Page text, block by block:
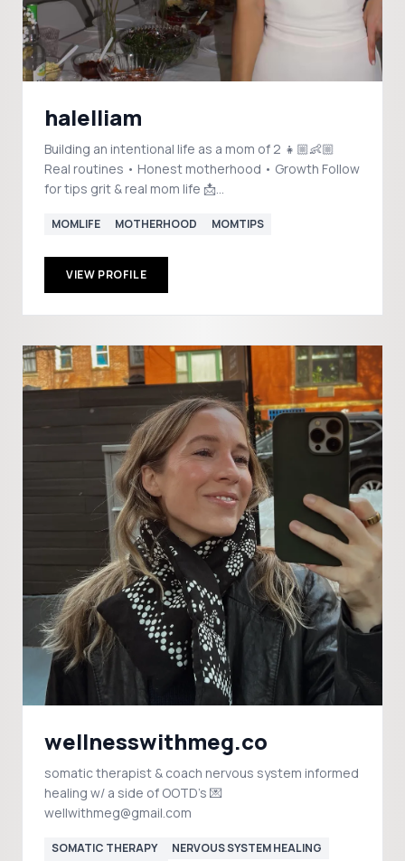
halelliam
Building an intentional life as a mom of 2 👧🏼👶🏼
Real routines • Honest motherhood • Growth Follow
for tips grit & real mom life 📩
MOMLIFE MOTHERHOOD MOMTIPS
VIEW PROFILE
wellnesswithmeg.co
somatic therapist & coach nervous system informed
healing w/ a side of OOTD's 💌
wellwithmeg@gmail.com
SOMATIC THERAPY
NERVOUS SYSTEM HEALING